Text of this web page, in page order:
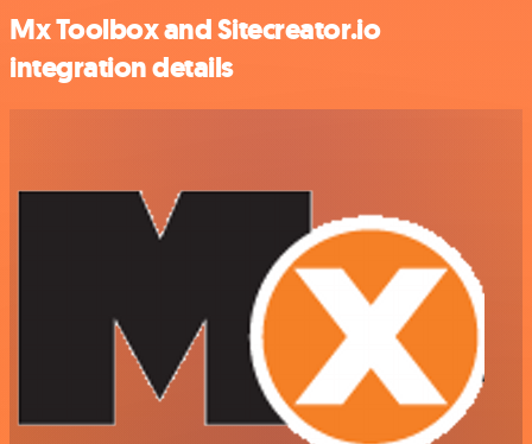
Mx Toolbox and Sitecreator.io
integration details